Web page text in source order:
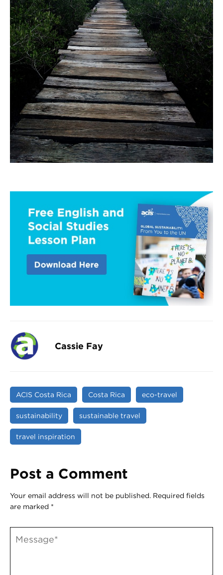
Cassie Fay
ACIS Costa Rica Costa Rica eco-travel
sustainability sustainable travel
travel inspiration
Post a Comment
Your email address will not be published. Required fields
are marked *